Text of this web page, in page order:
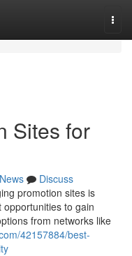
Sites for
News
Discuss
promotion sites is
to gain
from networks like
42157884/best-